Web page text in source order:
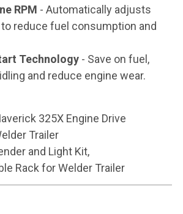
RPM - Automatically adjusts
reduce fuel consumption and
Technology- Save on fuel,
and reduce engine wear.
325X Engine Drive
Trailer
and Light Kit,
Rack for Welder Trailer